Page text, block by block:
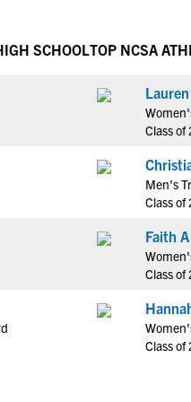
NCAA
NCAA
NCAA
More
NAIA
Blog
Rankings
SCHOOLTOP NCSA
Class of
Men's
Class of
Faith
Class of
Class of